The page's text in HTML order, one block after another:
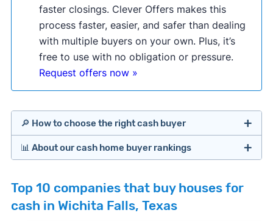
faster closings. Clever Offers makes this
process faster, easier, and safer than dealing
with multiple buyers on your own. Plus, it’s
free to use with no obligation or pressure.
Request offers now »
🔎 How to choose the right cash buyer
Offers Marketplaces
📊 About our cash home buyer rankings
researching cash home buyer companies across
the country so you don’t have to. We look at a
Top 10 companies that buy houses for
cash in Wichita Falls, Texas